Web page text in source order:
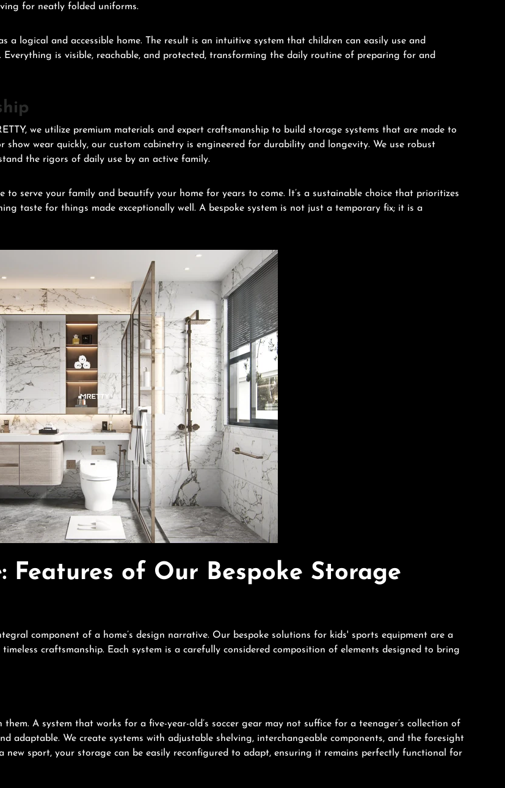
for neatly folded uniforms.
a logical and accessible home. The result is an intuitive system that children can easily use and
Everything is visible, reachable, and protected, transforming the daily routine of preparing for and
we utilize premium materials and expert craftsmanship to build storage systems that are made to
show wear quickly, our custom cabinetry is engineered for durability and longevity. We use robust
the rigors of daily use by an active family.
to serve your family and beautify your home for years to come. It’s a sustainable choice that prioritizes
taste for things made exceptionally well. A bespoke system is not just a temporary fix; it is a
Features of Our Bespoke Storage
component of a home’s design narrative. Our bespoke solutions for kids' sports equipment are a
craftsmanship. Each system is a carefully considered composition of elements designed to bring
A system that works for a five-year-old’s soccer gear may not suffice for a teenager’s collection of
adaptable. We create systems with adjustable shelving, interchangeable components, and the foresight
new sport, your storage can be easily reconfigured to adapt, ensuring it remains perfectly functional for